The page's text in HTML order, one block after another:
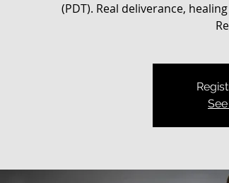
(PDT). Real deliverance,